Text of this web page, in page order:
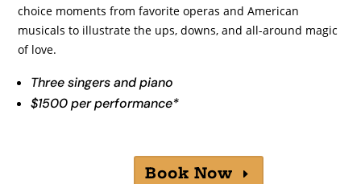
choice moments from favorite operas and American
musicals to illustrate the ups, downs, and all-around magic
of love.
Three singers and piano
$1500 per performance*
Book Now